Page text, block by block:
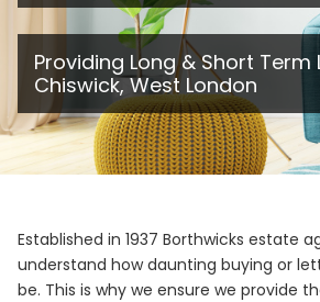
Providing Long & Short Term
Chiswick, West London
Established in 1937 Borthwicks estate
understand how daunting buying or
be. This is why we ensure we provide